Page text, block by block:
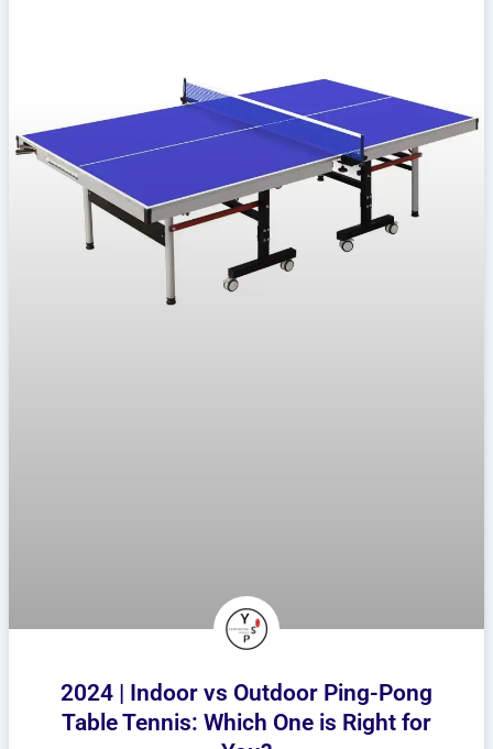
2024 | Indoor vs Outdoor Ping-Pong
Table Tennis: Which One is Right for